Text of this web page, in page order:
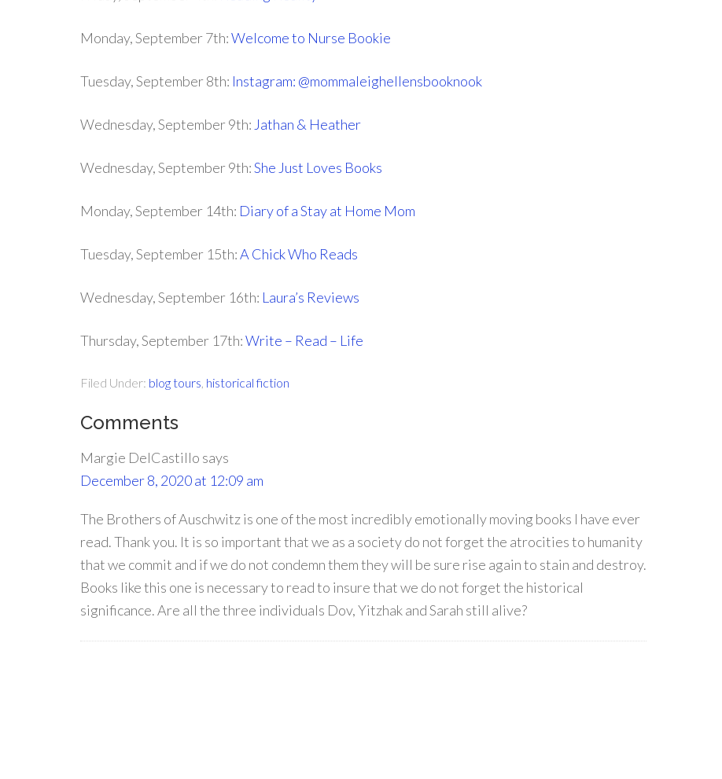
Monday, September 7th:Welcome to Nurse Bookie
Tuesday, September 8th: Instagram: @mommaleighellensbooknook
Wednesday, September 9th: Jathan & Heather
Wednesday, September 9th:She Just Loves Books
Monday, September 14th: Diary of a Stay at Home Mom
Tuesday, September 15th:A Chick Who Reads
Wednesday, September 16th: Laura’s Reviews
Thursday, September 17th:Write – Read – Life
Filed Under: blog tours historical fiction
Comments
Margie DelCastillo says
December 8, 2020 at 12:09 am
The Brothers of Auschwitz is one of the most incredibly emotionally moving books I have ever
read. Thank you. It is so important that we as a society do not forget the atrocities to humanity
that we commit and if we do not condemn them they will be sure rise again to stain and destroy.
Books like this one is necessary to read to insure that we do not forget the historical
significance. Are all the three individuals Dov, Yitzhak and Sarah still alive?